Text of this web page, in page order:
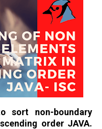
sort non-boundary
orderJAVA.